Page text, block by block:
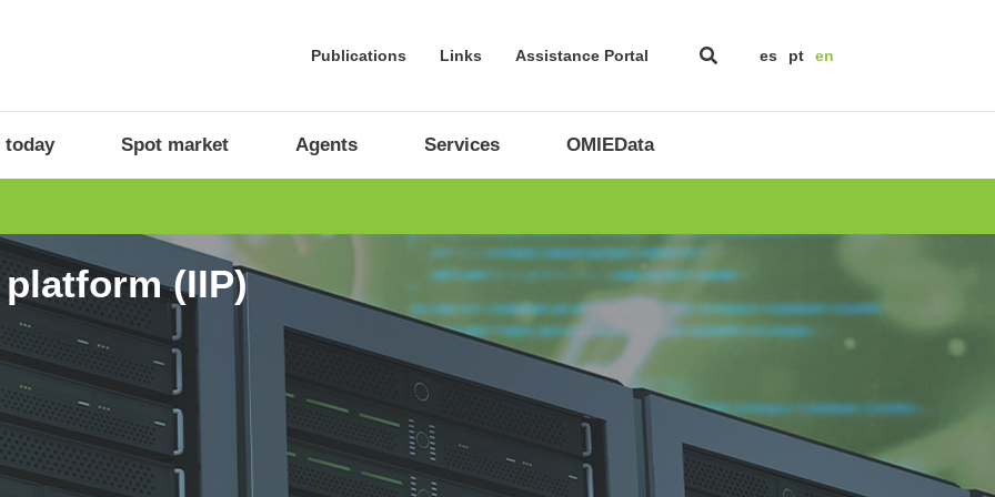
Publications Links Assistance Portal es pt en
today Spot market Agents Services OMIEData
(IIP)